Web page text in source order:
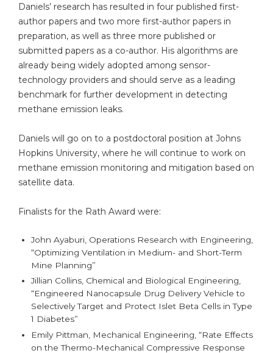
Daniels’ research has resulted in four published first-
author papers and two more first-author papers in
preparation, as well as three more published or
submitted papers as a co-author. His algorithms are
already being widely adopted among sensor-
technology providers and should serve as a leading
benchmark for further development in detecting
methane emission leaks.
Daniels will go on to a postdoctoral position at Johns
Hopkins University, where he will continue to work on
methane emission monitoring and mitigation based on
satellite data.
Finalists for the Rath Award were:
John Ayaburi, Operations Research with Engineering,
“Optimizing Ventilation in Medium- and Short-Term
Mine Planning”
Jillian Collins, Chemical and Biological Engineering,
“Engineered Nanocapsule Drug Delivery Vehicle to
Selectively Target and Protect Islet Beta Cells in Type
1 Diabetes”
Emily Pittman, Mechanical Engineering, “Rate Effects
on the Thermo-Mechanical Compressive Response